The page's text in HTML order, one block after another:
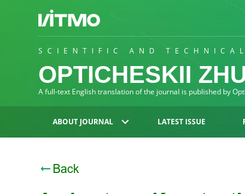
SCIENTIFIC AND TECHNICAL
OPTICHESKII
A full-text English translation of the journal is published by
ABOUT JOURNAL LATEST ISSUE
Back